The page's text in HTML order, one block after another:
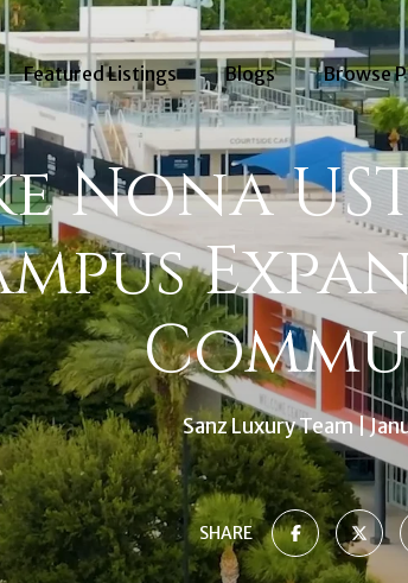
Featured Listings Blogs Browse
Nona
Sanz Luxury Team
SHARE